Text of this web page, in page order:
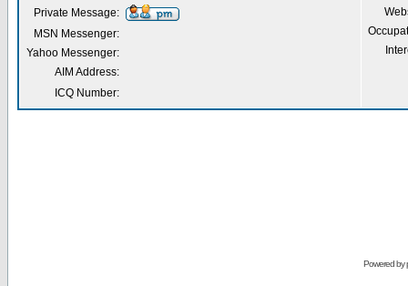
Private Message:
MSN Messenger:
Yahoo Messenger:
AIM Address:
ICQ Number:
Powered by